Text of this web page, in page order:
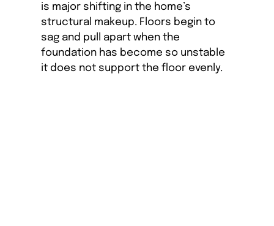
is major shifting in the home’s
structural makeup. Floors begin to
sag and pull apart when the
foundation has become so unstable
it does not support the floor evenly.